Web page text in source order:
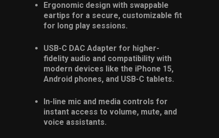
Ergonomic design with swappable
eartips for a secure, customizable fit
for long play sessions.
USB-C DAC Adapter for higher-
fidelity audio and compatibility with
modern devices like the iPhone 15,
Android phones, and USB-C tablets.
In-line mic and media controls for
instant access to volume, mute, and
voice assistants.